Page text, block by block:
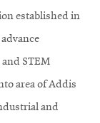
established in
STEM
area of Addis
and